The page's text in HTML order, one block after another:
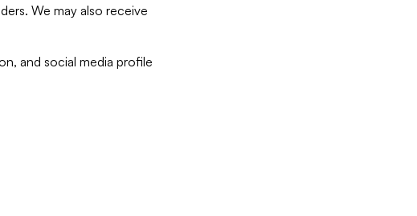
We may also receive
and social media profile